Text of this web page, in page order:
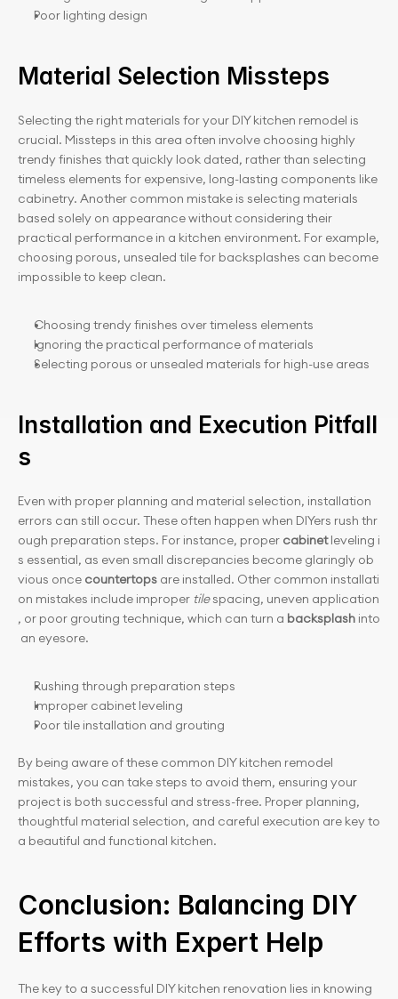
Poor lighting design
Material Selection Missteps
Selecting the right materials for your DIY kitchen remodel is
crucial. Missteps in this area often involve choosing highly
trendy finishes that quickly look dated, rather than selecting
timeless elements for expensive, long-lasting components like
cabinetry. Another common mistake is selecting materials
based solely on appearance without considering their
practical performance in a kitchen environment. For example,
choosing porous, unsealed tile for backsplashes can become
impossible to keep clean.
Choosing trendy finishes over timeless elements
Ignoring the practical performance of materials
Selecting porous or unsealed materials for high-use areas
Installation and Execution Pitfall
s
Even with proper planning and material selection, installation
errors can still occur. These often happen when DIYers rush thr
ough preparation steps. For instance, proper cabinet leveling i
s essential, as even small discrepancies become glaringly ob
vious once countertops are installed. Other common installati
on mistakes include improper tile spacing, uneven application
, or poor grouting technique, which can turn a backsplash into
an eyesore.
Rushing through preparation steps
Improper cabinet leveling
Poor tile installation and grouting
By being aware of these common DIY kitchen remodel
mistakes, you can take steps to avoid them, ensuring your
project is both successful and stress-free. Proper planning,
thoughtful material selection, and careful execution are key to
a beautiful and functional kitchen.
Conclusion: Balancing DIY
Efforts with Expert Help
The key to a successful DIY kitchen renovation lies in knowing